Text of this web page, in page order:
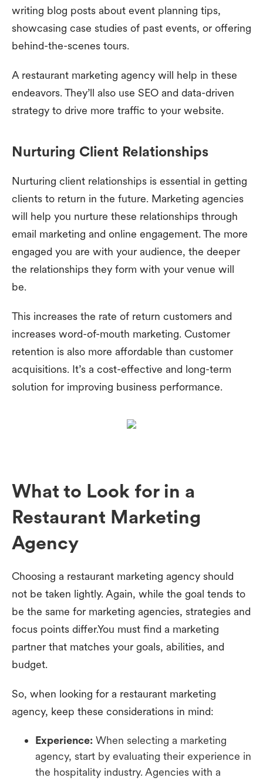
writing blog posts about event planning tips,
showcasing case studies of past events, or offering
behind-the-scenes tours.
A restaurant marketing agency will help in these
endeavors. They’ll also use SEO and data-driven
strategy to drive more traffic to your website.
Nurturing Client Relationships
Nurturing client relationships is essential in getting
clients to return in the future. Marketing agencies
will help you nurture these relationships through
email marketing and online engagement. The more
engaged you are with your audience, the deeper
the relationships they form with your venue will
be.
This increases the rate of return customers and
increases word-of-mouth marketing. Customer
retention is also more affordable than customer
acquisitions. It’s a cost-effective and long-term
solution for improving business performance.
What to Look for in a
Restaurant Marketing
Agency
Choosing a restaurant marketing agency should
not be taken lightly. Again, while the goal tends to
be the same for marketing agencies, strategies and
focus points differ.You must find a marketing
partner that matches your goals, abilities, and
budget.
So, when looking for a restaurant marketing
agency, keep these considerations in mind:
Experience: When selecting a marketing
agency, start by evaluating their experience in
the hospitality industry. Agencies with a